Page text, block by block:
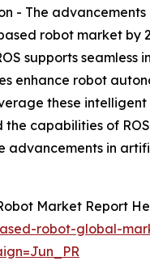
- The
robot market
supports
enhance robot
these
capabilities of
advancements in
Market Report
robot-global-